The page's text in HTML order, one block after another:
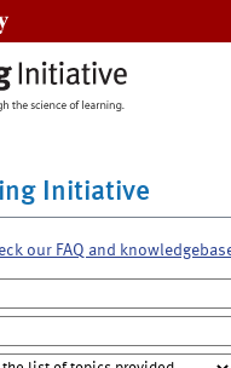
Initiative
our FAQ and